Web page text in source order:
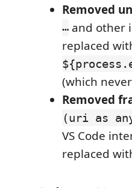
Removed
… and other
replaced
(which
Removed
(uri as
VS Code
replaced